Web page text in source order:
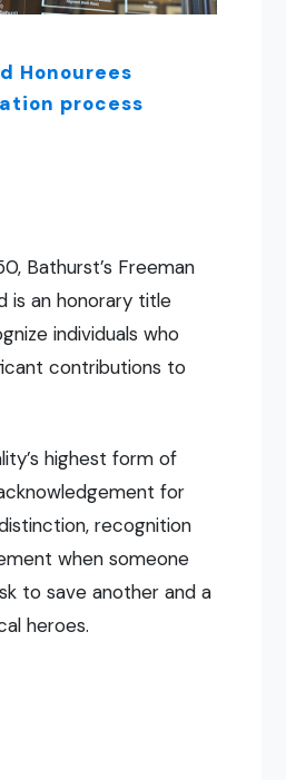
Honourees
process
Bathurst’s Freeman
is an honorary title
individuals who
contributions to
highest form of
for
recognition
when someone
to save another and a
heroes.